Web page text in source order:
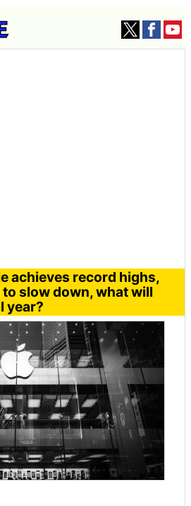
achieves record highs,
slow down, what will
year?